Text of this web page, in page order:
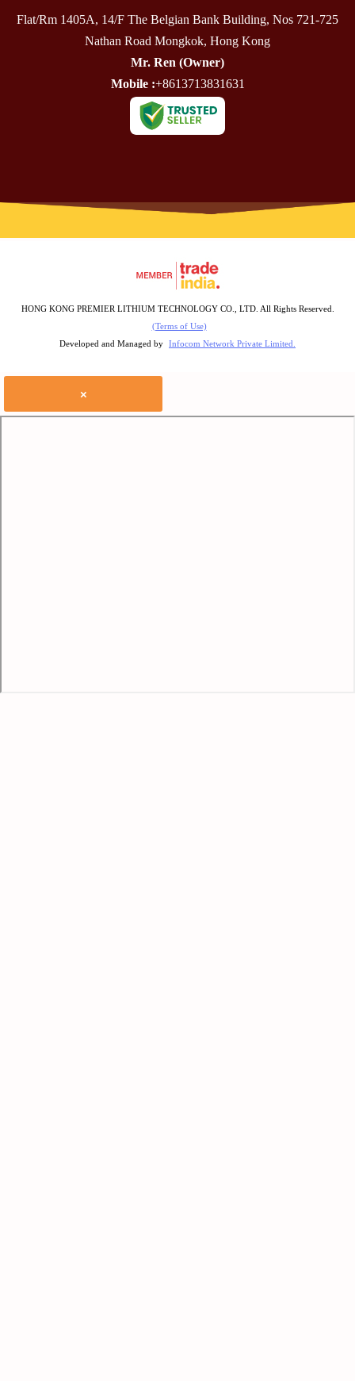
Flat/Rm 1405A, 14/F The Belgian Bank Building, Nos 721-725
Nathan Road Mongkok, Hong Kong
Mr. Ren (Owner)
Mobile :+8613713831631
HONG KONG PREMIER LITHIUM TECHNOLOGY CO., LTD. All Rights Reserved.
(Terms of Use)
Developed and Managed by Infocom Network Private Limited.
×